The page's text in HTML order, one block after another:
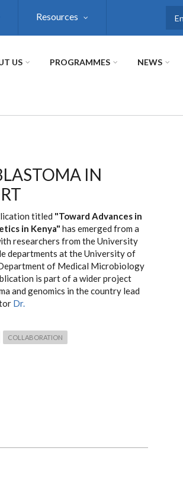
Resources
US PROGRAMMES NEWS
IN
titled "Toward Advances in
in Kenya" has emerged from a
researchers from the University
departments at the University of
of Medical Microbiology
is part of a wider project
and genomics in the country lead
Dr.
COLLABORATION